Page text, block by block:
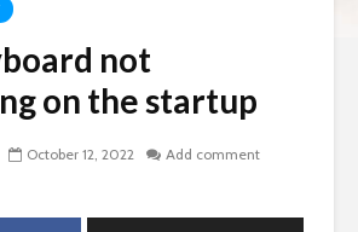
not
on the startup
October 12, 2022
Add comment